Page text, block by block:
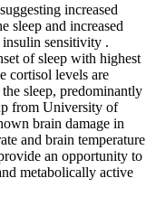
increased
sleep and increased
sensitivity .
of sleep with highest
cortisol levels are
sleep, predominantly
from University of
brain damage in
and brain temperature
an opportunity to
metabolically active